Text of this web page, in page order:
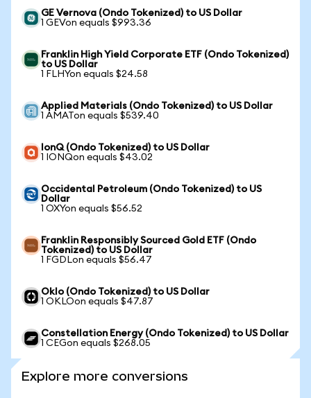
GE Vernova (Ondo Tokenized) to US Dollar
1 GEVon equals $993.36
Franklin High Yield Corporate ETF (Ondo Tokenized)
to US Dollar
1 FLHYon equals $24.58
Applied Materials (Ondo Tokenized) to US Dollar
1 AMATon equals $539.40
IonQ (Ondo Tokenized) to US Dollar
1 IONQon equals $43.02
Occidental Petroleum (Ondo Tokenized) to US
Dollar
1 OXYon equals $56.52
Franklin Responsibly Sourced Gold ETF (Ondo
Tokenized) to US Dollar
1 FGDLon equals $56.47
Oklo (Ondo Tokenized) to US Dollar
1 OKLOon equals $47.87
Constellation Energy (Ondo Tokenized) to US Dollar
1 CEGon equals $268.05
Explore more conversions